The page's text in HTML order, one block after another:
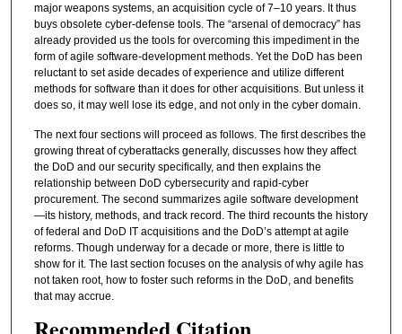
major weapons systems, an acquisition cycle of 7–10 years. It thus
buys obsolete cyber-defense tools. The “arsenal of democracy” has
already provided us the tools for overcoming this impediment in the
form of agile software-development methods. Yet the DoD has been
reluctant to set aside decades of experience and utilize different
methods for software than it does for other acquisitions. But unless it
does so, it may well lose its edge, and not only in the cyber domain.
The next four sections will proceed as follows. The first describes the
growing threat of cyberattacks generally, discusses how they affect
the DoD and our security specifically, and then explains the
relationship between DoD cybersecurity and rapid-cyber
procurement. The second summarizes agile software development
—its history, methods, and track record. The third recounts the history
of federal and DoD IT acquisitions and the DoD’s attempt at agile
reforms. Though underway for a decade or more, there is little to
show for it. The last section focuses on the analysis of why agile has
not taken root, how to foster such reforms in the DoD, and benefits
that may accrue.